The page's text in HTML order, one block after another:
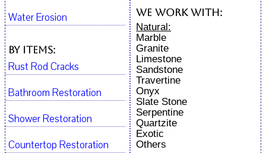
We work with:
Natural:
Marble
Granite
Limestone
Sandstone
Travertine
Onyx
Slate Stone
Serpentine
Quartzite
Exotic
Others
Water Erosion
By Items:
Rust Rod Cracks
Bathroom Restoration
Shower Restoration
Countertop Restoration